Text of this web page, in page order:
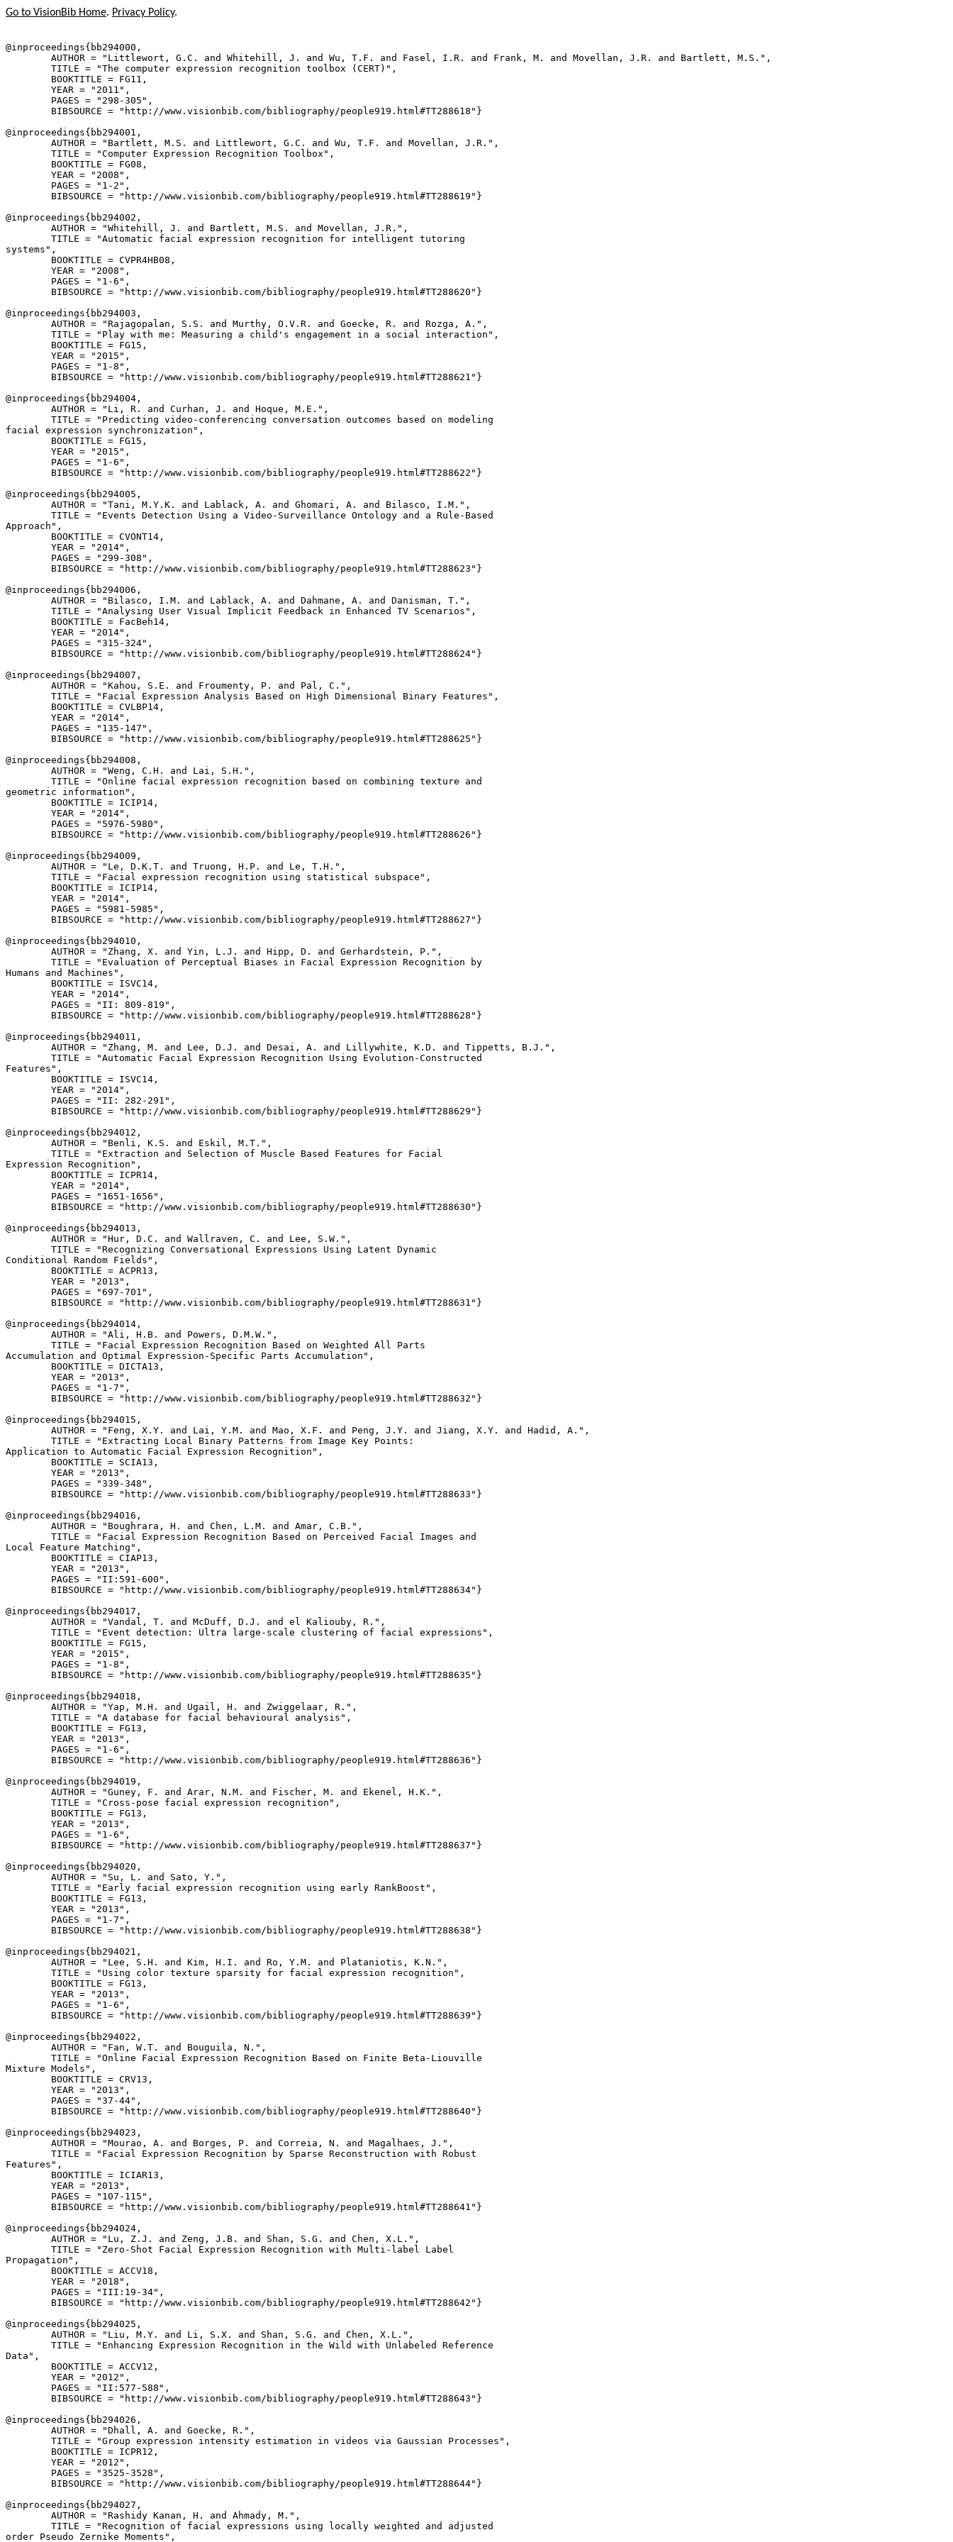
Go to VisionBib Home. Privacy Policy.
@inproceedings{ bb294000 ,
        AUTHOR = "Littlewort, G.C. and Whitehill, J. and Wu, T.F. and Fasel, I.R. and Frank, M. and Movellan, J.R. and Bartlett, M.S.",
        TITLE = "The computer expression recognition toolbox (CERT)",
        BOOKTITLE = FG11,
        YEAR = "2011",
        PAGES = "298-305",
        BIBSOURCE = "http://www.visionbib.com/bibliography/people919.html#TT288618"}
@inproceedings{ bb294001 ,
        AUTHOR = "Bartlett, M.S. and Littlewort, G.C. and Wu, T.F. and Movellan, J.R.",
        TITLE = "Computer Expression Recognition Toolbox",
        BOOKTITLE = FG08,
        YEAR = "2008",
        PAGES = "1-2",
        BIBSOURCE = "http://www.visionbib.com/bibliography/people919.html#TT288619"}
@inproceedings{ bb294002 ,
        AUTHOR = "Whitehill, J. and Bartlett, M.S. and Movellan, J.R.",
        TITLE = "Automatic facial expression recognition for intelligent tutoring
systems",
        BOOKTITLE = CVPR4HB08,
        YEAR = "2008",
        PAGES = "1-6",
        BIBSOURCE = "http://www.visionbib.com/bibliography/people919.html#TT288620"}
@inproceedings{ bb294003 ,
        AUTHOR = "Rajagopalan, S.S. and Murthy, O.V.R. and Goecke, R. and Rozga, A.",
        TITLE = "Play with me: Measuring a child's engagement in a social interaction",
        BOOKTITLE = FG15,
        YEAR = "2015",
        PAGES = "1-8",
        BIBSOURCE = "http://www.visionbib.com/bibliography/people919.html#TT288621"}
@inproceedings{ bb294004 ,
        AUTHOR = "Li, R. and Curhan, J. and Hoque, M.E.",
        TITLE = "Predicting video-conferencing conversation outcomes based on modeling
facial expression synchronization",
        BOOKTITLE = FG15,
        YEAR = "2015",
        PAGES = "1-6",
        BIBSOURCE = "http://www.visionbib.com/bibliography/people919.html#TT288622"}
@inproceedings{ bb294005 ,
        AUTHOR = "Tani, M.Y.K. and Lablack, A. and Ghomari, A. and Bilasco, I.M.",
        TITLE = "Events Detection Using a Video-Surveillance Ontology and a Rule-Based
Approach",
        BOOKTITLE = CVONT14,
        YEAR = "2014",
        PAGES = "299-308",
        BIBSOURCE = "http://www.visionbib.com/bibliography/people919.html#TT288623"}
@inproceedings{ bb294006 ,
        AUTHOR = "Bilasco, I.M. and Lablack, A. and Dahmane, A. and Danisman, T.",
        TITLE = "Analysing User Visual Implicit Feedback in Enhanced TV Scenarios",
        BOOKTITLE = FacBeh14,
        YEAR = "2014",
        PAGES = "315-324",
        BIBSOURCE = "http://www.visionbib.com/bibliography/people919.html#TT288624"}
@inproceedings{ bb294007 ,
        AUTHOR = "Kahou, S.E. and Froumenty, P. and Pal, C.",
        TITLE = "Facial Expression Analysis Based on High Dimensional Binary Features",
        BOOKTITLE = CVLBP14,
        YEAR = "2014",
        PAGES = "135-147",
        BIBSOURCE = "http://www.visionbib.com/bibliography/people919.html#TT288625"}
@inproceedings{ bb294008 ,
        AUTHOR = "Weng, C.H. and Lai, S.H.",
        TITLE = "Online facial expression recognition based on combining texture and
geometric information",
        BOOKTITLE = ICIP14,
        YEAR = "2014",
        PAGES = "5976-5980",
        BIBSOURCE = "http://www.visionbib.com/bibliography/people919.html#TT288626"}
@inproceedings{ bb294009 ,
        AUTHOR = "Le, D.K.T. and Truong, H.P. and Le, T.H.",
        TITLE = "Facial expression recognition using statistical subspace",
        BOOKTITLE = ICIP14,
        YEAR = "2014",
        PAGES = "5981-5985",
        BIBSOURCE = "http://www.visionbib.com/bibliography/people919.html#TT288627"}
@inproceedings{ bb294010 ,
        AUTHOR = "Zhang, X. and Yin, L.J. and Hipp, D. and Gerhardstein, P.",
        TITLE = "Evaluation of Perceptual Biases in Facial Expression Recognition by
Humans and Machines",
        BOOKTITLE = ISVC14,
        YEAR = "2014",
        PAGES = "II: 809-819",
        BIBSOURCE = "http://www.visionbib.com/bibliography/people919.html#TT288628"}
@inproceedings{ bb294011 ,
        AUTHOR = "Zhang, M. and Lee, D.J. and Desai, A. and Lillywhite, K.D. and Tippetts, B.J.",
        TITLE = "Automatic Facial Expression Recognition Using Evolution-Constructed
Features",
        BOOKTITLE = ISVC14,
        YEAR = "2014",
        PAGES = "II: 282-291",
        BIBSOURCE = "http://www.visionbib.com/bibliography/people919.html#TT288629"}
@inproceedings{ bb294012 ,
        AUTHOR = "Benli, K.S. and Eskil, M.T.",
        TITLE = "Extraction and Selection of Muscle Based Features for Facial
Expression Recognition",
        BOOKTITLE = ICPR14,
        YEAR = "2014",
        PAGES = "1651-1656",
        BIBSOURCE = "http://www.visionbib.com/bibliography/people919.html#TT288630"}
@inproceedings{ bb294013 ,
        AUTHOR = "Hur, D.C. and Wallraven, C. and Lee, S.W.",
        TITLE = "Recognizing Conversational Expressions Using Latent Dynamic
Conditional Random Fields",
        BOOKTITLE = ACPR13,
        YEAR = "2013",
        PAGES = "697-701",
        BIBSOURCE = "http://www.visionbib.com/bibliography/people919.html#TT288631"}
@inproceedings{ bb294014 ,
        AUTHOR = "Ali, H.B. and Powers, D.M.W.",
        TITLE = "Facial Expression Recognition Based on Weighted All Parts
Accumulation and Optimal Expression-Specific Parts Accumulation",
        BOOKTITLE = DICTA13,
        YEAR = "2013",
        PAGES = "1-7",
        BIBSOURCE = "http://www.visionbib.com/bibliography/people919.html#TT288632"}
@inproceedings{ bb294015 ,
        AUTHOR = "Feng, X.Y. and Lai, Y.M. and Mao, X.F. and Peng, J.Y. and Jiang, X.Y. and Hadid, A.",
        TITLE = "Extracting Local Binary Patterns from Image Key Points:
Application to Automatic Facial Expression Recognition",
        BOOKTITLE = SCIA13,
        YEAR = "2013",
        PAGES = "339-348",
        BIBSOURCE = "http://www.visionbib.com/bibliography/people919.html#TT288633"}
@inproceedings{ bb294016 ,
        AUTHOR = "Boughrara, H. and Chen, L.M. and Amar, C.B.",
        TITLE = "Facial Expression Recognition Based on Perceived Facial Images and
Local Feature Matching",
        BOOKTITLE = CIAP13,
        YEAR = "2013",
        PAGES = "II:591-600",
        BIBSOURCE = "http://www.visionbib.com/bibliography/people919.html#TT288634"}
@inproceedings{ bb294017 ,
        AUTHOR = "Vandal, T. and McDuff, D.J. and el Kaliouby, R.",
        TITLE = "Event detection: Ultra large-scale clustering of facial expressions",
        BOOKTITLE = FG15,
        YEAR = "2015",
        PAGES = "1-8",
        BIBSOURCE = "http://www.visionbib.com/bibliography/people919.html#TT288635"}
@inproceedings{ bb294018 ,
        AUTHOR = "Yap, M.H. and Ugail, H. and Zwiggelaar, R.",
        TITLE = "A database for facial behavioural analysis",
        BOOKTITLE = FG13,
        YEAR = "2013",
        PAGES = "1-6",
        BIBSOURCE = "http://www.visionbib.com/bibliography/people919.html#TT288636"}
@inproceedings{ bb294019 ,
        AUTHOR = "Guney, F. and Arar, N.M. and Fischer, M. and Ekenel, H.K.",
        TITLE = "Cross-pose facial expression recognition",
        BOOKTITLE = FG13,
        YEAR = "2013",
        PAGES = "1-6",
        BIBSOURCE = "http://www.visionbib.com/bibliography/people919.html#TT288637"}
@inproceedings{ bb294020 ,
        AUTHOR = "Su, L. and Sato, Y.",
        TITLE = "Early facial expression recognition using early RankBoost",
        BOOKTITLE = FG13,
        YEAR = "2013",
        PAGES = "1-7",
        BIBSOURCE = "http://www.visionbib.com/bibliography/people919.html#TT288638"}
@inproceedings{ bb294021 ,
        AUTHOR = "Lee, S.H. and Kim, H.I. and Ro, Y.M. and Plataniotis, K.N.",
        TITLE = "Using color texture sparsity for facial expression recognition",
        BOOKTITLE = FG13,
        YEAR = "2013",
        PAGES = "1-6",
        BIBSOURCE = "http://www.visionbib.com/bibliography/people919.html#TT288639"}
@inproceedings{ bb294022 ,
        AUTHOR = "Fan, W.T. and Bouguila, N.",
        TITLE = "Online Facial Expression Recognition Based on Finite Beta-Liouville
Mixture Models",
        BOOKTITLE = CRV13,
        YEAR = "2013",
        PAGES = "37-44",
        BIBSOURCE = "http://www.visionbib.com/bibliography/people919.html#TT288640"}
@inproceedings{ bb294023 ,
        AUTHOR = "Mourao, A. and Borges, P. and Correia, N. and Magalhaes, J.",
        TITLE = "Facial Expression Recognition by Sparse Reconstruction with Robust
Features",
        BOOKTITLE = ICIAR13,
        YEAR = "2013",
        PAGES = "107-115",
        BIBSOURCE = "http://www.visionbib.com/bibliography/people919.html#TT288641"}
@inproceedings{ bb294024 ,
        AUTHOR = "Lu, Z.J. and Zeng, J.B. and Shan, S.G. and Chen, X.L.",
        TITLE = "Zero-Shot Facial Expression Recognition with Multi-label Label
Propagation",
        BOOKTITLE = ACCV18,
        YEAR = "2018",
        PAGES = "III:19-34",
        BIBSOURCE = "http://www.visionbib.com/bibliography/people919.html#TT288642"}
@inproceedings{ bb294025 ,
        AUTHOR = "Liu, M.Y. and Li, S.X. and Shan, S.G. and Chen, X.L.",
        TITLE = "Enhancing Expression Recognition in the Wild with Unlabeled Reference
Data",
        BOOKTITLE = ACCV12,
        YEAR = "2012",
        PAGES = "II:577-588",
        BIBSOURCE = "http://www.visionbib.com/bibliography/people919.html#TT288643"}
@inproceedings{ bb294026 ,
        AUTHOR = "Dhall, A. and Goecke, R.",
        TITLE = "Group expression intensity estimation in videos via Gaussian Processes",
        BOOKTITLE = ICPR12,
        YEAR = "2012",
        PAGES = "3525-3528",
        BIBSOURCE = "http://www.visionbib.com/bibliography/people919.html#TT288644"}
@inproceedings{ bb294027 ,
        AUTHOR = "Rashidy Kanan, H. and Ahmady, M.",
        TITLE = "Recognition of facial expressions using locally weighted and adjusted
order Pseudo Zernike Moments",